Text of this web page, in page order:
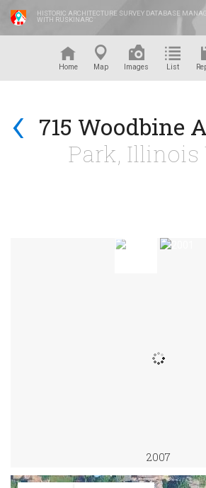
HISTORIC ARCHITECTURE SURVEY DATABASE
WITH RUSKINARC
Home Map Images List
‹ 715 Woodbine
Park, Illinois
2007